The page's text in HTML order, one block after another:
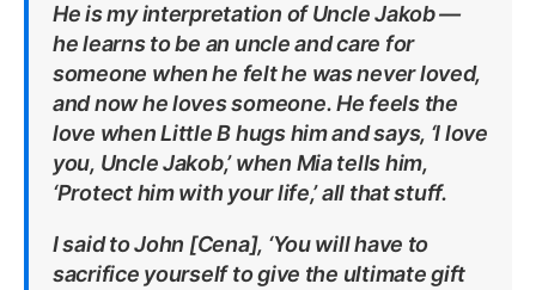
He is my interpretation of Uncle Jakob —
he learns to be an uncle and care for
someone when he felt he was never loved,
and now he loves someone. He feels the
love when Little B hugs him and says, ‘I love
you, Uncle Jakob,’ when Mia tells him,
‘Protect him with your life,’ all that stuff.
I said to John [Cena], ‘You will have to
sacrifice yourself to give the ultimate gift